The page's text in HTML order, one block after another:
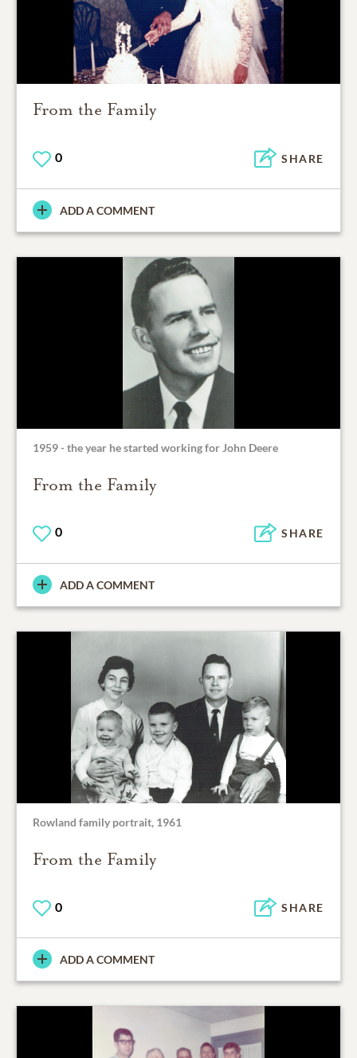
From the Family
0 SHARE
ADD A COMMENT
1959 - the year he started working for John Deere
From the Family
0 SHARE
ADD A COMMENT
Rowland family portrait, 1961
From the Family
0 SHARE
ADD A COMMENT